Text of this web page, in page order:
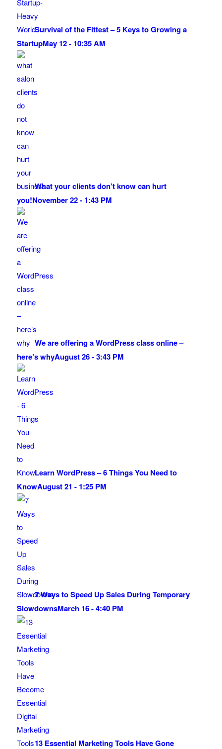
Survival of the Fittest – 5 Keys to Growing a
StartupMay 12 - 10:35 AM
What your clients don’t know can hurt
you!November 22 - 1:43 PM
We are offering a WordPress class online –
here’s whyAugust 26 - 3:43 PM
Learn WordPress – 6 Things You Need to
KnowAugust 21 - 1:25 PM
7 Ways to Speed Up Sales During Temporary
SlowdownsMarch 16 - 4:40 PM
13 Essential Marketing Tools Have Gone